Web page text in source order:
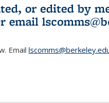
or edited by
is external)
email
Email